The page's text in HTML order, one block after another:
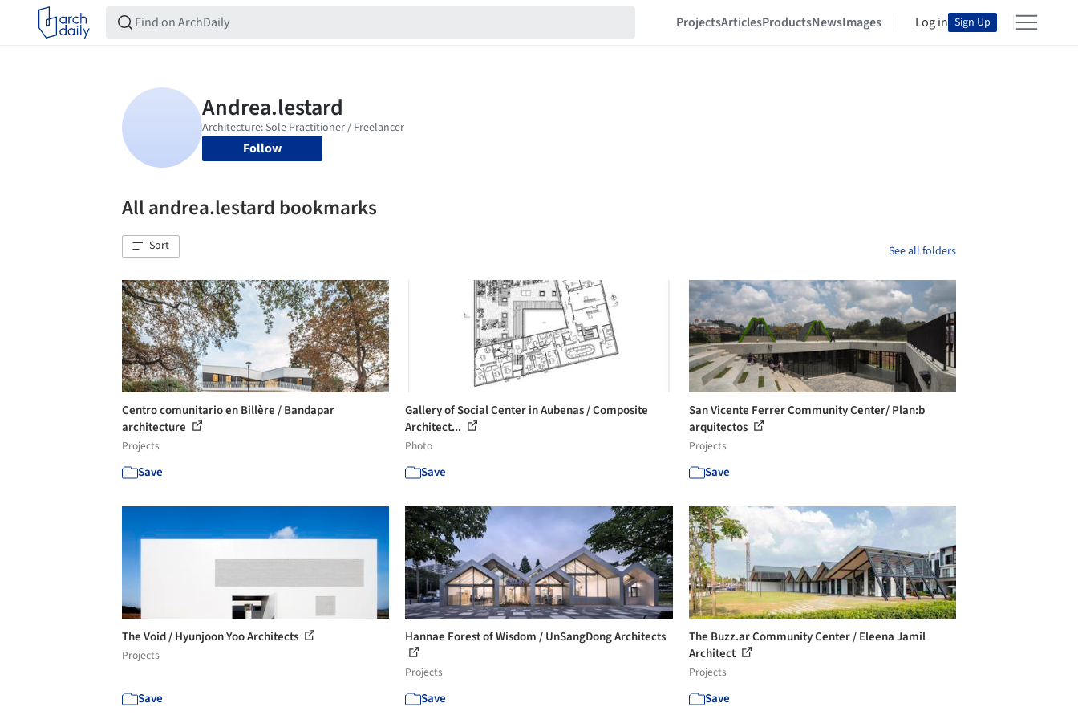
ProjectsArticlesProductsNewsImages Log in Sign Up
Follow
All andrea.lestard bookmarks
Sort See all folders
Centro comunitario en Billère / Bandapar
architecture
Projects
Save
Gallery of Social Center in Aubenas / Composite
Architect...
Photo
Save
San Vicente Ferrer Community Center/ Plan:b
arquitectos
Projects
Save
The Void / Hyunjoon Yoo Architects
Projects
Save
Hannae Forest of Wisdom / UnSangDong Architects
Projects
Save
The Buzz.ar Community Center / Eleena Jamil
Architect
Projects
Save